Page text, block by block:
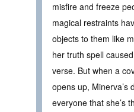
misfire and freeze
magical restraints
objects to them like
her truth spell
verse. But when a
opens up, Minerva’s
everyone that she’s